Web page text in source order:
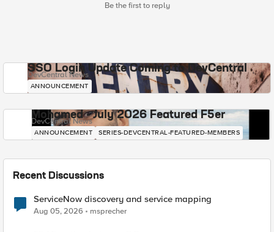
Be the first to reply
SSO Login Update Coming to DevCentral
DevCentral News
ANNOUNCEMENT
Mohamed - July 2026 Featured F5er
DevCentral News
ANNOUNCEMENT SERIES-DEVCENTRAL-FEATURED-MEMBERS
Recent Discussions
ServiceNow discovery and service mapping
Aug 05, 2026 msprecher